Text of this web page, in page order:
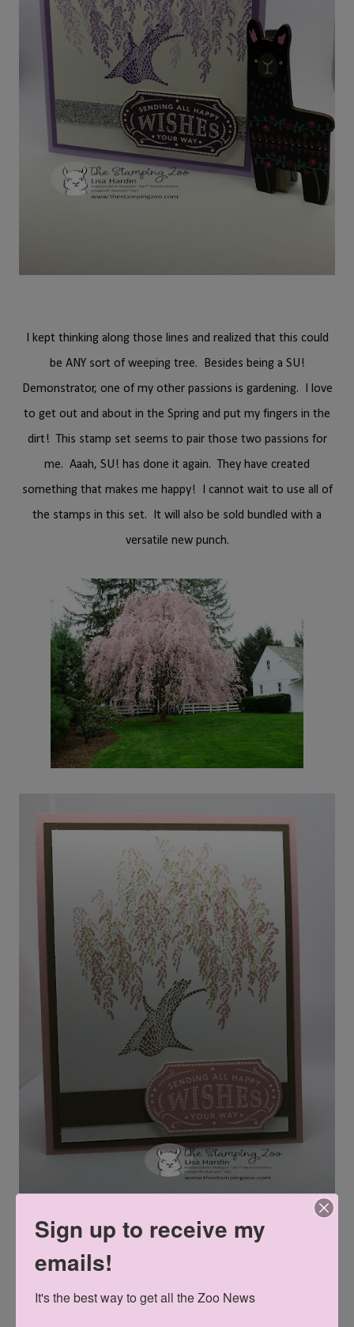
I kept thinking along those lines and realized that this could
be ANY sort of weeping tree. Besides being a SU!
Demonstrator, one of my other passions is gardening. I love
to get out and about in the Spring and put my fingers in the
dirt! This stamp set seems to pair those two passions for
me. Aaah, SU! has done it again. They have created
something that makes me happy! I cannot wait to use all of
the stamps in this set. It will also be sold bundled with a
versatile new punch.
Can't wait until June 4th? Then join my team! Enjoy a
shopping spree and select $125 worth of product for $99.
Sign up to receive my
emails!
It's the best way to get all the Zoo News